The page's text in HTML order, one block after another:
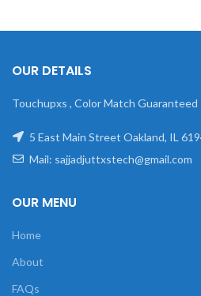
OUR DETAILS
Touchupxs , Color Match Guaranteed
5 East Main Street Oakland, IL
Mail: sajjadjuttxstech@gmail.com
OUR MENU
Home
About
FAQs